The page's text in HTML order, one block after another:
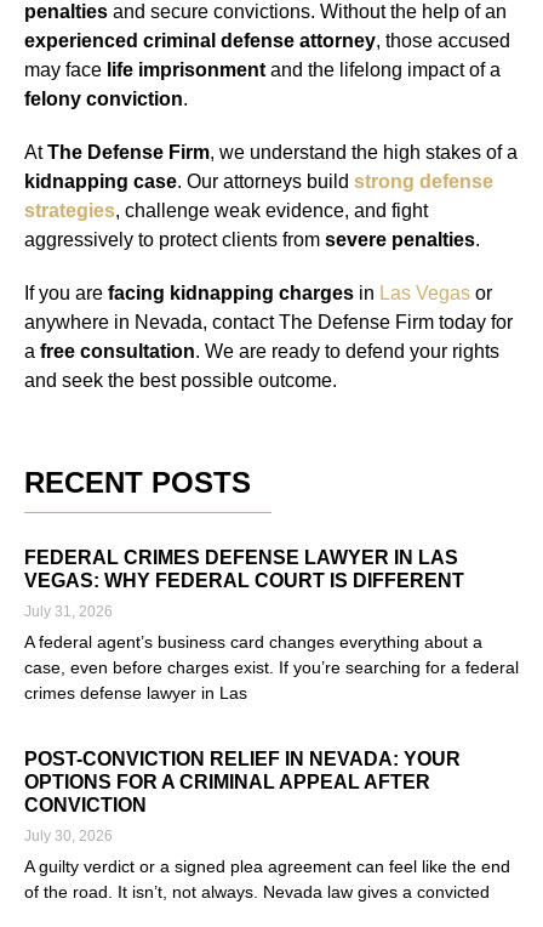
penalties and secure convictions. Without the help of an
experienced criminal defense attorney, those accused
may face life imprisonment and the lifelong impact of a
felony conviction.
AtThe Defense Firm, we understand the high stakes of a
kidnapping case. Our attorneys build strong defense
strategies, challenge weak evidence, and fight
aggressively to protect clients from severe penalties.
If you are facing kidnapping charges in Las Vegas or
anywhere in Nevada, contact The Defense Firm today for
a free consultation. We are ready to defend your rights
and seek the best possible outcome.
RECENT POSTS
FEDERAL CRIMES DEFENSE LAWYER IN LAS
VEGAS: WHY FEDERAL COURT IS DIFFERENT
July 31, 2026
A federal agent’s business card changes everything about a
case, even before charges exist. If you’re searching for a federal
crimes defense lawyer in Las
POST-CONVICTION RELIEF IN NEVADA: YOUR
OPTIONS FOR A CRIMINAL APPEAL AFTER
CONVICTION
July 30, 2026
A guilty verdict or a signed plea agreement can feel like the end
of the road. It isn’t, not always. Nevada law gives a convicted